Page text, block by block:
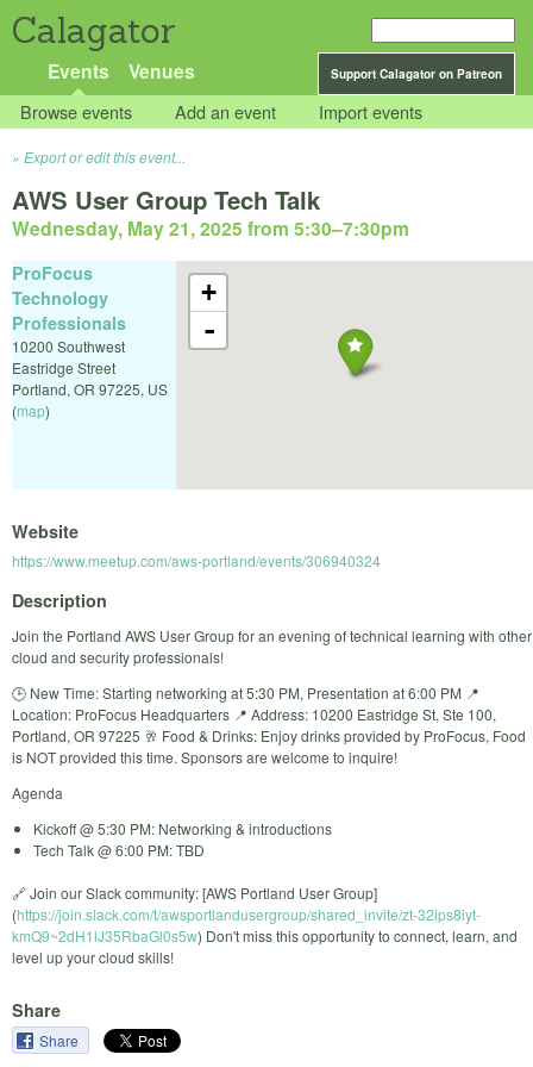
Calagator
Support Calagator on Patreon
Events Venues
Browse events Add an event Import events
Export or edit this event...
AWS User Group Tech Talk
Wednesday, May 21, 2025 from 5:30–7:30pm
+
-
ProFocus
Technology
Professionals
10200 Southwest
Eastridge Street
Portland, OR 97225, US
(map)
Website
https://www.meetup.com/aws-portland/events/306940324
Description
Join the Portland AWS User Group for an evening of technical learning with other
cloud and security professionals!
🕒 New Time: Starting networking at 5:30 PM, Presentation at 6:00 PM 📍
Location: ProFocus Headquarters 📍 Address: 10200 Eastridge St, Ste 100,
Portland, OR 97225 🥂 Food & Drinks: Enjoy drinks provided by ProFocus, Food
is NOT provided this time. Sponsors are welcome to inquire!
Agenda
Kickoff @ 5:30 PM: Networking & introductions
Tech Talk @ 6:00 PM: TBD
🔗 Join our Slack community: [AWS Portland User Group]
(https://join.slack.com/t/awsportlandusergroup/shared_invite/zt-32ips8iyt-
kmQ9~2dH1iJ35RbaGl0s5w) Don't miss this opportunity to connect, learn, and
level up your cloud skills!
Share
Share